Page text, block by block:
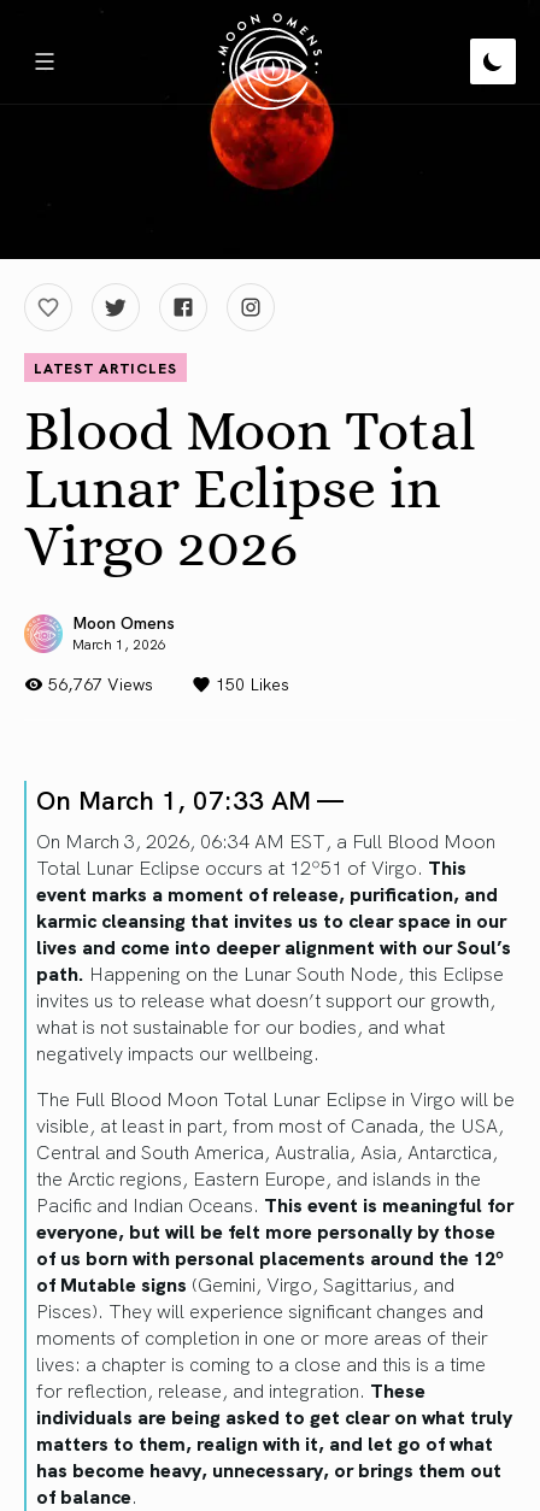
LATEST ARTICLES
Blood Moon Total
Lunar Eclipse in
Virgo 2026
Moon Omens
March 1, 2026
56,767 Views 150 Likes
On March 1, 07:33 AM —
On March 3, 2026, 06:34 AM EST, a Full Blood Moon
Total Lunar Eclipse occurs at 12º51 of Virgo. This
event marks a moment of release, purification, and
karmic cleansing that invites us to clear space in our
lives and come into deeper alignment with our Soul’s
path. Happening on the Lunar South Node, this Eclipse
invites us to release what doesn’t support our growth,
what is not sustainable for our bodies, and what
negatively impacts our wellbeing.
The Full Blood Moon Total Lunar Eclipse in Virgo will be
visible, at least in part, from most of Canada, the USA,
Central and South America, Australia, Asia, Antarctica,
the Arctic regions, Eastern Europe, and islands in the
Pacific and Indian Oceans. This event is meaningful for
everyone, but will be felt more personally by those
of us born with personal placements around the 12º
of Mutable signs (Gemini, Virgo, Sagittarius, and
Pisces). They will experience significant changes and
moments of completion in one or more areas of their
lives: a chapter is coming to a close and this is a time
for reflection, release, and integration. These
individuals are being asked to get clear on what truly
matters to them, realign with it, and let go of what
has become heavy, unnecessary, or brings them out
of balance.